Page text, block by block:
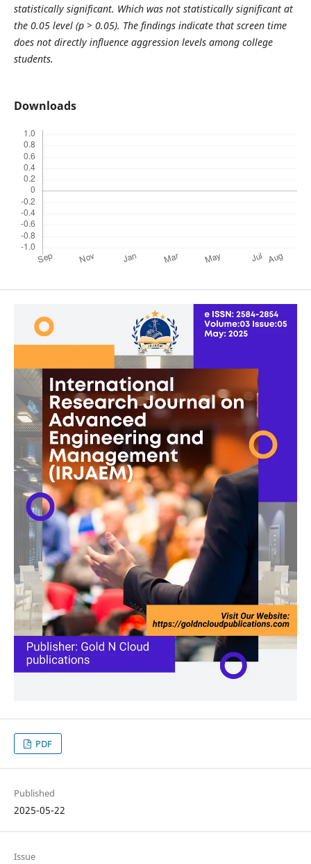
statistically significant. Which was not statistically significant at
the 0.05 level (p > 0.05). The findings indicate that screen time
does not directly influence aggression levels among college
students.
Downloads
PDF
Published
2025-05-22
Issue